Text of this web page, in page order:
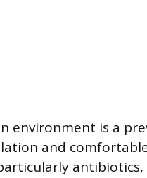
environment is a
and